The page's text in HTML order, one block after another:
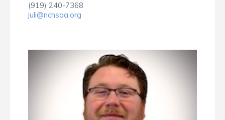
(919) 240-7368
juli@nchsaa.org